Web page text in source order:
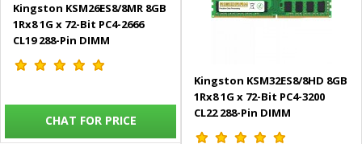
Kingston KSM26ES8/8MR 8GB
1Rx8 1G x 72-Bit PC4-2666
CL19 288-Pin DIMM
CHAT FOR PRICE
Kingston KSM32ES8/8HD 8GB
1Rx8 1G x 72-Bit PC4-3200
CL22 288-Pin DIMM